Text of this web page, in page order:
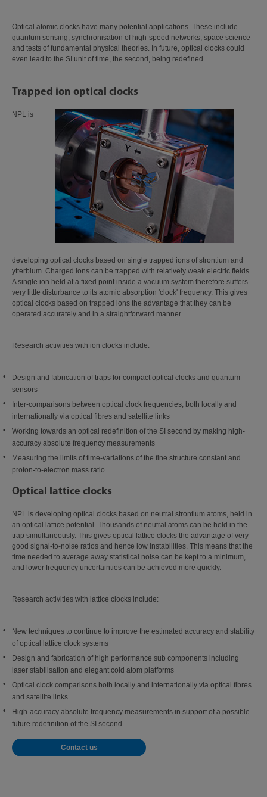
Optical atomic clocks have many potential applications. These include
quantum sensing, synchronisation of high-speed networks, space science
and tests of fundamental physical theories. In future, optical clocks could
even lead to the SI unit of time, the second, being redefined.
Trapped ion optical clocks
NPL is
developing optical clocks based on single trapped ions of strontium and
ytterbium. Charged ions can be trapped with relatively weak electric fields.
A single ion held at a fixed point inside a vacuum system therefore suffers
very little disturbance to its atomic absorption 'clock' frequency. This gives
optical clocks based on trapped ions the advantage that they can be
operated accurately and in a straightforward manner.
Research activities with ion clocks include:
Design and fabrication of traps for compact optical clocks and quantum
sensors
Inter-comparisons between optical clock frequencies, both locally and
internationally via optical fibres and satellite links
Working towards an optical redefinition of the SI second by making high-
accuracy absolute frequency measurements
Measuring the limits of time-variations of the fine structure constant and
proton-to-electron mass ratio
Optical lattice clocks
NPL is developing optical clocks based on neutral strontium atoms, held in
an optical lattice potential. Thousands of neutral atoms can be held in the
trap simultaneously. This gives optical lattice clocks the advantage of very
good signal-to-noise ratios and hence low instabilities. This means that the
time needed to average away statistical noise can be kept to a minimum,
and lower frequency uncertainties can be achieved more quickly.
Research activities with lattice clocks include:
New techniques to continue to improve the estimated accuracy and stability
of optical lattice clock systems
Design and fabrication of high performance sub components including
laser stabilisation and elegant cold atom platforms
Optical clock comparisons both locally and internationally via optical fibres
and satellite links
High-accuracy absolute frequency measurements in support of a possible
future redefinition of the SI second
Contact us